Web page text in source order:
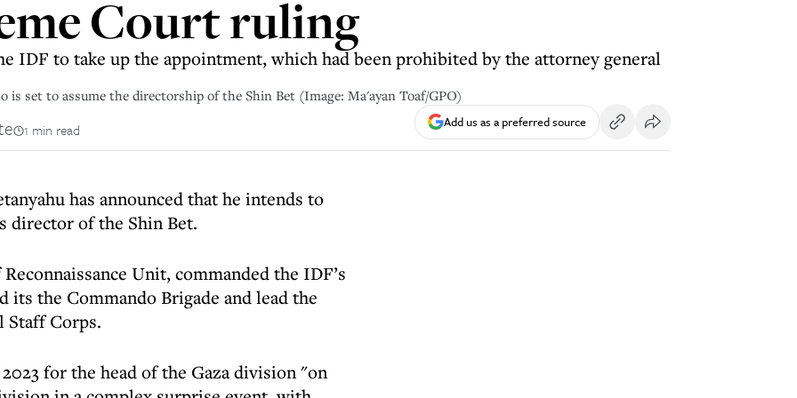
Court ruling
IDF to take up the appointment, which had been prohibited by the attorney general
set to assume the directorship of the Shin Bet (Image: Ma'ayan Toaf/GPO)
1 min read Add us as a preferred source
has announced that he intends to
director of the Shin Bet.
Unit, commanded the IDF’s
its the Commando Brigade and lead the
Staff Corps.
for the head of the Gaza division "on